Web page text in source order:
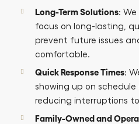
Long-Term Solutions:
focus on long-lasting,
prevent future issues
comfortable.
Quick Response Times:
showing up on
reducing interruptions
Family-Owned and